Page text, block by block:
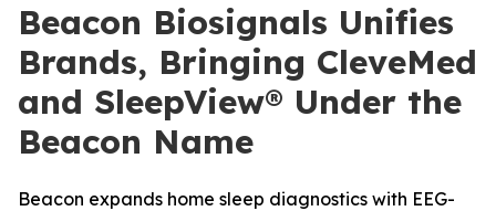
Beacon Biosignals Unifies
Brands, Bringing CleveMed
and SleepView® Under the
Beacon Name
Beacon expands home sleep diagnostics with EEG-